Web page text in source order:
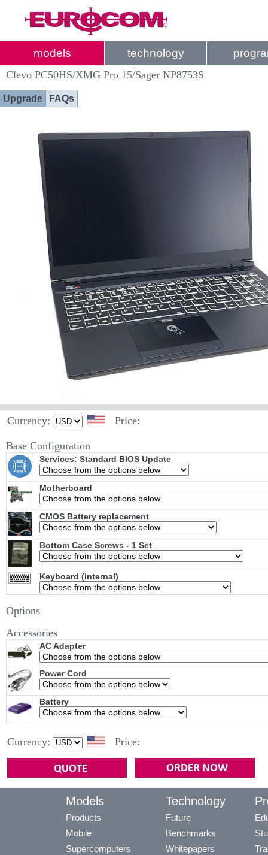
models technology
Clevo PC50HS/XMG Pro 15/Sager NP8753S
Upgrade FAQs
Currency: Price:
Base Configuration
Services: Standard BIOS Update
Motherboard
CMOS Battery replacement
Bottom Case Screws - 1 Set
Keyboard (internal)
Options
Accessories
AC Adapter
Power Cord
Battery
Currency: Price:
Models
Products
Mobile
Supercomputers
Technology
Future
Benchmarks
Whitepapers